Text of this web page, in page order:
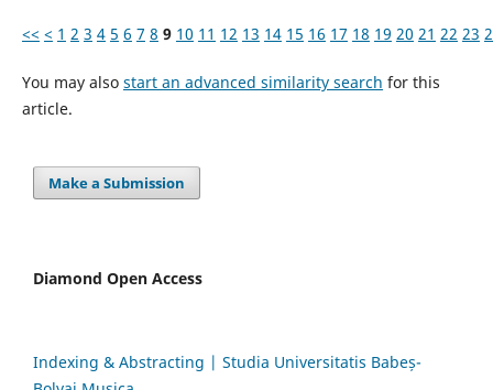
<< < 1 2 3 4 5 6 7 8 9 10 11 12 13 14 15 16 17 18 19 20 21 22 23
You may also start an advanced similarity search for this
article.
Make a Submission
Diamond Open Access
Indexing & Abstracting | Studia Universitatis Babeș-